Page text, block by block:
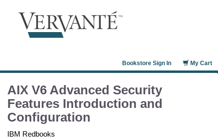
My Cart
Bookstore Sign In
AIX V6 Advanced Security
Features Introduction and
Configuration
IBM Redbooks